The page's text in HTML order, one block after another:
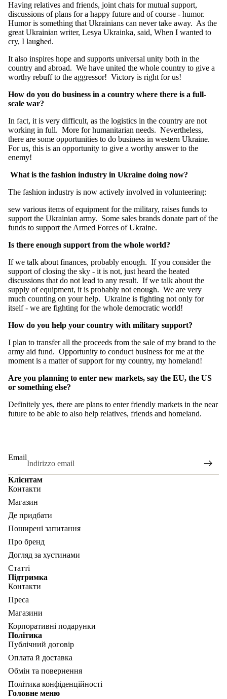
Having relatives and friends, joint chats for mutual support,
discussions of plans for a happy future and of course - humor.
Humor is something that Ukrainians can never take away. As the
great Ukrainian writer, Lesya Ukrainka, said, When I wanted to
cry, I laughed.
It also inspires hope and supports universal unity both in the
country and abroad. We have united the whole country to give a
worthy rebuff to the aggressor! Victory is right for us!
How do you do business in a country where there is a full-
scale war?
In fact, it is very difficult, as the logistics in the country are not
working in full. More for humanitarian needs. Nevertheless,
there are some opportunities to do business in western Ukraine.
For us, this is an opportunity to give a worthy answer to the
enemy!
What is the fashion industry in Ukraine doing now?
The fashion industry is now actively involved in volunteering:
sew various items of equipment for the military, raises funds to
support the Ukrainian army. Some sales brands donate part of the
funds to support the Armed Forces of Ukraine.
Is there enough support from the whole world?
If we talk about finances, probably enough. If you consider the
support of closing the sky - it is not, just heard the heated
discussions that do not lead to any result. If we talk about the
supply of equipment, it is probably not enough. We are very
much counting on your help. Ukraine is fighting not only for
itself - we are fighting for the whole democratic world!
How do you help your country with military support?
I plan to transfer all the proceeds from the sale of my brand to the
army aid fund. Opportunity to conduct business for me at the
moment is a matter of support for my country, my homeland!
Are you planning to enter new markets, say the EU, the US
or something else?
Definitely yes, there are plans to enter friendly markets in the near
future to be able to also help relatives, friends and homeland.
Email
Клієнтам
Контакти
Магазин
Де придбати
Поширені запитання
Про бренд
Догляд за хустинами
Статті
Підтримка
Контакти
Преса
Магазини
Корпоративні подарунки
Політика
Публічний договір
Оплата й доставка
Обмін та повернення
Політика конфіденційності
Головне меню